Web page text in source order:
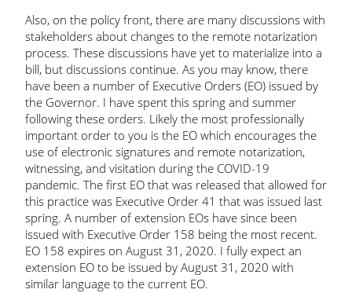
Also, on the policy front, there are many discussions with
stakeholders about changes to the remote notarization
process. These discussions have yet to materialize into a
bill, but discussions continue. As you may know, there
have been a number of Executive Orders (EO) issued by
the Governor. I have spent this spring and summer
following these orders. Likely the most professionally
important order to you is the EO which encourages the
use of electronic signatures and remote notarization,
witnessing, and visitation during the COVID-19
pandemic. The first EO that was released that allowed for
this practice was Executive Order 41 that was issued last
spring. A number of extension EOs have since been
issued with Executive Order 158 being the most recent.
EO 158 expires on August 31, 2020. I fully expect an
extension EO to be issued by August 31, 2020 with
similar language to the current EO.